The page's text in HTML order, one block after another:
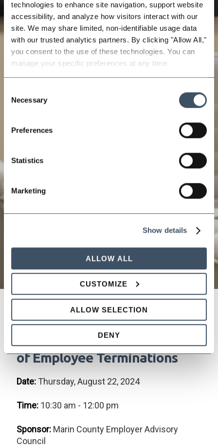
technologies to enhance site navigation, support website
accessibility, and analyze how visitors interact with our
site. We may share limited, non-identifiable usage data
with our trusted analytics partners. By clicking "Allow All,"
you consent to the use of these technologies. You can
manage your specific preferences at any time.
Selection
Necessary
Preferences
Statistics
Marketing
Show details
ALLOW ALL
CUSTOMIZE
ALLOW SELECTION
DENY
"Should You Stay or Should
You Go?" Effective Handling
of Employee Terminations
Date:Thursday, August 22, 2024
Time:10:30 am - 12:00 pm
Sponsor:Marin County Employer Advisory
Council